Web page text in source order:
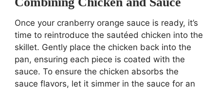
Once your cranberry orange sauce is ready, it’s
time to reintroduce the sautéed chicken into the
skillet. Gently place the chicken back into the
pan, ensuring each piece is coated with the
sauce. To ensure the chicken absorbs the
sauce flavors, let it simmer in the sauce for an